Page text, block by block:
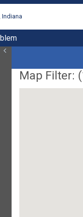
Indiana
Map Filter: (